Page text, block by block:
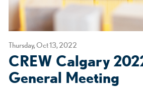
Thursday, Oct 13, 2022
CREW Calgary
General Meeting